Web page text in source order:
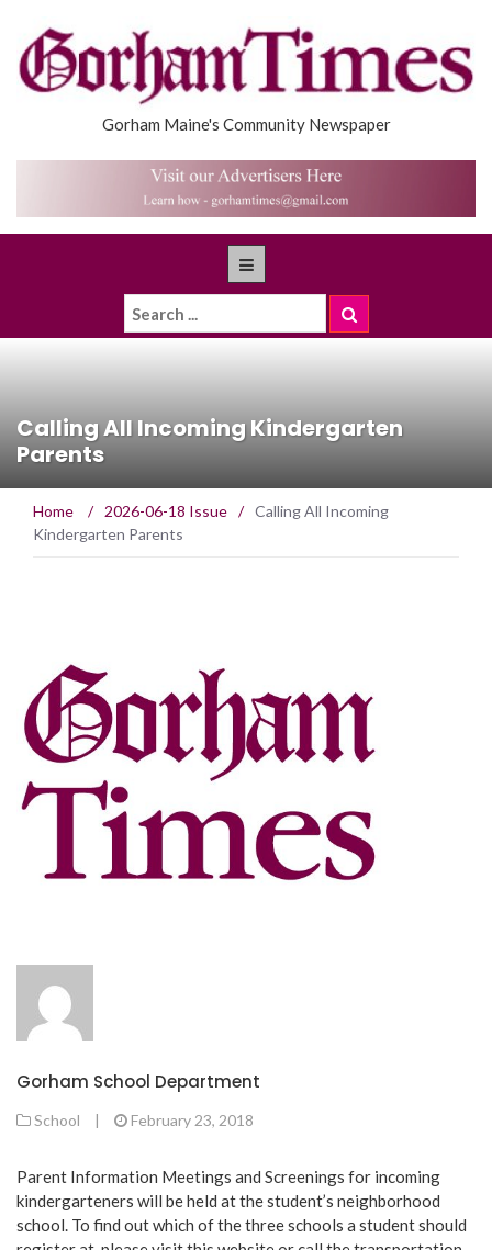
Gorham Maine's Community Newspaper
Calling All Incoming Kindergarten
Parents
Home / 2026-06-18 Issue / Calling All Incoming
Kindergarten Parents
Gorham School Department
School | February 23, 2018
Parent Information Meetings and Screenings for incoming
kindergarteners will be held at the student’s neighborhood
school. To find out which of the three schools a student should